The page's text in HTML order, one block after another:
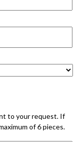
to your request. If
of 6 pieces.